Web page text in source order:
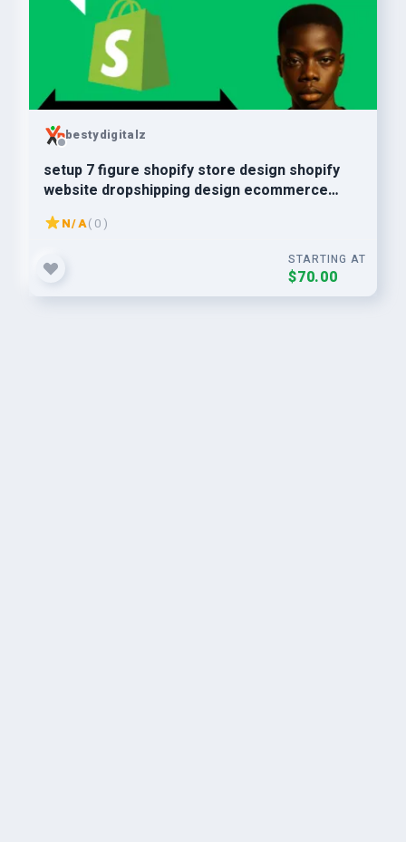
bestydigitalz
setup 7 figure shopify store design shopify
website dropshipping design ecommerce
store dropshipping
N/A( 0 )
STARTING AT
$70.00